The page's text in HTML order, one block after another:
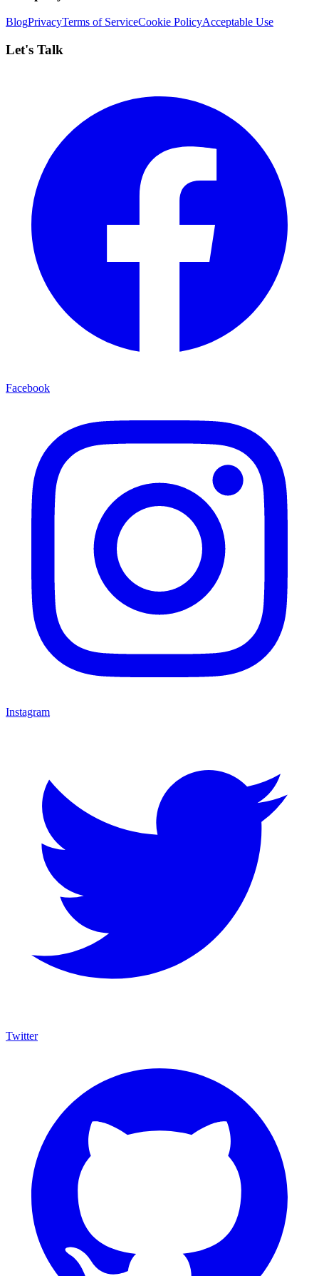
BlogPrivacyTerms of ServiceCookie PolicyAcceptable Use
Let's Talk
Facebook
Instagram
Twitter